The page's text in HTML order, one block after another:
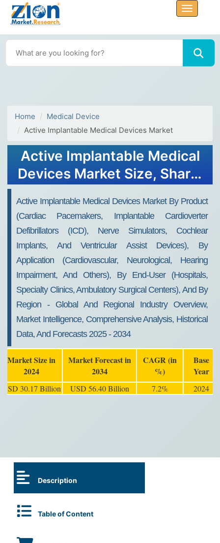
Home
Medical Device
Active Implantable Medical Devices Market
Active Implantable Medical
Devices Market Size, Share,
Forecast 2034
Active Implantable Medical Devices Market By Product
(Cardiac Pacemakers, Implantable Cardioverter
Defibrillators (ICD), Nerve Simulators, Cochlear
Implants, And Ventricular Assist Devices), By
Application (Cardiovascular, Neurological, Hearing
Impairment, And Others), By End-User (Hospitals,
Specialty Clinics, Ambulatory Surgical Centers), And By
Region - Global And Regional Industry Overview,
Market Intelligence, Comprehensive Analysis, Historical
Data, And Forecasts 2025 - 2034
Market Size in
2024
Market Forecast in
2034
CAGR (in
%)
Base
Year
USD 30.17 Billion USD 56.40 Billion 7.2% 2024
Description
Table of Content